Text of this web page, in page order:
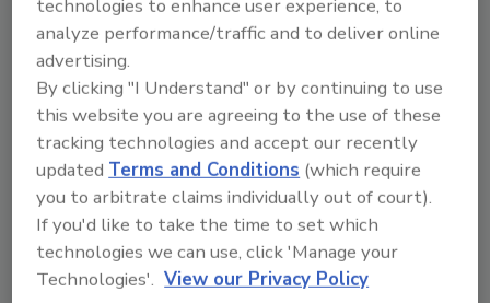
but the women have a way of empathizing.
Today, we only have 7% of our franchisees
solely owned by women. Only 4% of our
frontline professionals are female. My goal is
just getting this message out.
PRISCILLA L. D’ANNIBALLE:
President/Owner, Paul Davis Restoration and
Remodeling of Western Lake Erie
technologies to enhance user experience, to
analyze performance/traffic and to deliver online
advertising.
By clicking "I Understand" or by continuing to use
this website you are agreeing to the use of these
tracking technologies and accept our recently
updatedTerms and Conditions (which require
you to arbitrate claims individually out of court).
If you'd like to take the time to set which
technologies we can use, click 'Manage your
Technologies'. View our Privacy Policy